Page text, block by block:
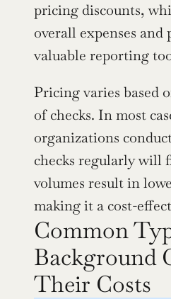
pricing discounts,
overall expenses and
valuable reporting
Pricing varies based
of checks. In most
organizations
checks regularly will
volumes result in
making it a cost-
Common
Background
Their Costs